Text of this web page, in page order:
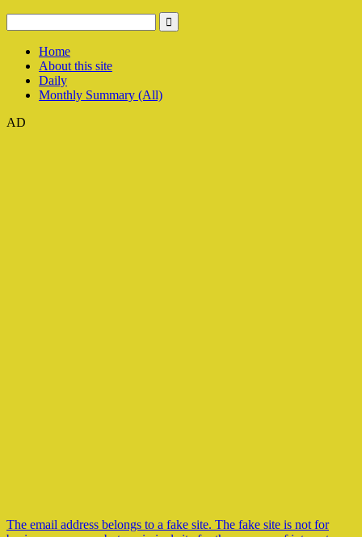
Home
About this site
Daily
Monthly Summary (All)
AD
The email address belongs to a fake site. The fake site is not for